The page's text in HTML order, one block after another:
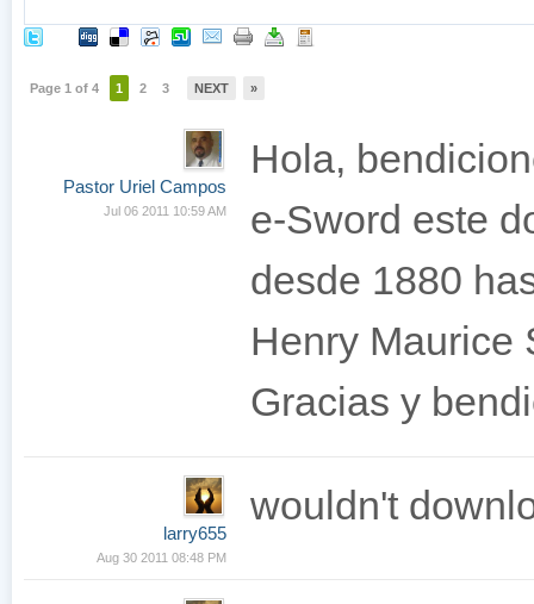
Page 1 of 4 1 2 3 NEXT »
Pastor Uriel Campos
Jul 06 2011 10:59 AM
Hola,
e-Sword este
desde 1880
Henry Maurice
Gracias y
larry655
Aug 30 2011 08:48 PM
wouldn't